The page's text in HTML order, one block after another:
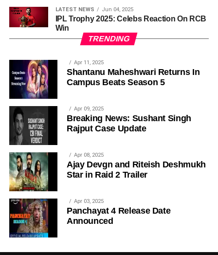
LATEST NEWS Jun 04, 2025
IPL Trophy 2025: Celebs Reaction On RCB
Win
TRENDING
Apr 11, 2025
Shantanu Maheshwari Returns In
Campus Beats Season 5
Apr 09, 2025
Breaking News: Sushant Singh
Rajput Case Update
Apr 08, 2025
Ajay Devgn and Riteish Deshmukh
Star in Raid 2 Trailer
Apr 03, 2025
Panchayat 4 Release Date
Announced